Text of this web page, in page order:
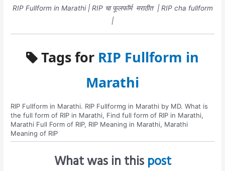
RIP Fullform in Marathi | RIP चा फूलफॉर्म मराठीत | RIP cha fullform
|
Tags for RIP Fullform in
Marathi
RIP Fullform in Marathi. RIP Fullformg in Marathi by MD. What is
the full form of RIP in Marathi, Find full form of RIP in Marathi,
Marathi Full Form of RIP, RIP Meaning in Marathi, Marathi
Meaning of RIP
What was in thispost